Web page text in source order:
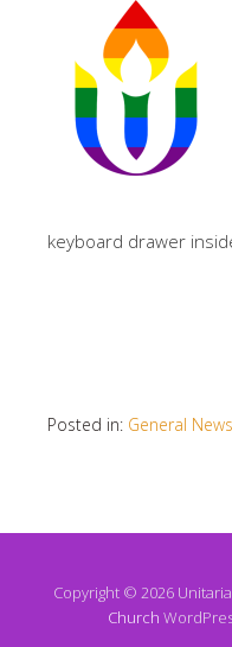
keyboard drawer
Posted in: General News
Copyright © 2026
Church